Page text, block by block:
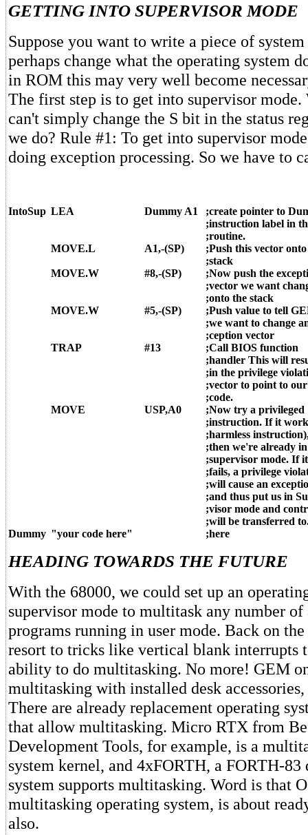
GETTING INTO SUPERVISOR MODE
Suppose you want to write a piece of
perhaps change what the operating system
in ROM this may very well become
The first step is to get into supervisor mode.
can't simply change the S bit in the status
we do? Rule #1: To get into supervisor
doing exception processing. So we have to
IntoSup LEA Dummy A1
;create pointer to
;instruction label in
;routine.
MOVE.L
A1,-(SP)
;Push this vector onto
;stack
MOVE.W
#8,-(SP)
;Now push the
;vector we want
;onto the stack
MOVE.W
#5,-(SP)
;Push value to tell
;we want to change
;ception vector
TRAP
#13
;Call BIOS function
;handler This will
;in the privilege
;vector to point to our
;code.
MOVE
USP,A0
;Now try a privileged
;instruction. If it
;harmless
;then we're already in
;supervisor mode. If it
;fails, a privilege
;will cause an
;and thus put us in
;visor mode and
;will be transferred
Dummy "your code here" ;here
HEADING TOWARDS THE FUTURE
With the 68000, we could set up an
supervisor mode to multitask any number
programs running in user mode. Back on
resort to tricks like vertical blank interrupts
ability to do multitasking. No more! GEM
multitasking with installed desk
There are already replacement operating
that allow multitasking. Micro RTX from
Development Tools, for example, is a
system kernel, and 4xFORTH, a FORTH-83
system supports multitasking. Word is that
multitasking operating system, is about
also.